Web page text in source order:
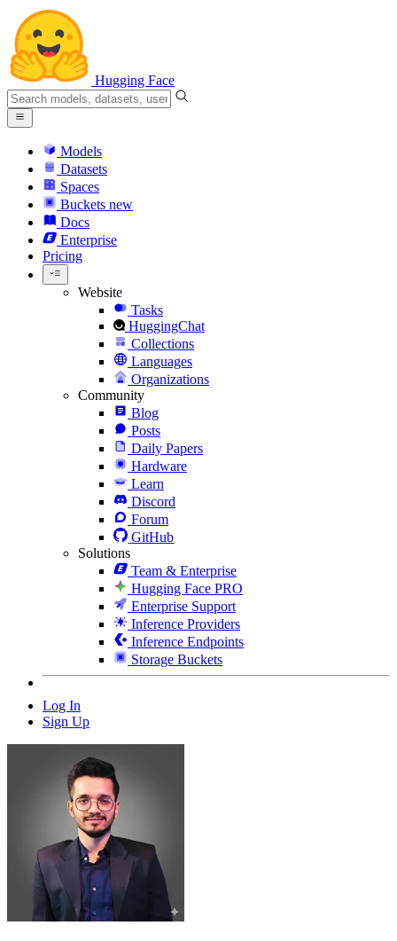
Hugging Face
Models
Datasets
Spaces
Buckets new
Docs
Enterprise
Pricing
Website
Tasks
HuggingChat
Collections
Languages
Organizations
Community
Blog
Posts
Daily Papers
Hardware
Learn
Discord
Forum
GitHub
Solutions
Team & Enterprise
Hugging Face PRO
Enterprise Support
Inference Providers
Inference Endpoints
Storage Buckets
Log In
Sign Up